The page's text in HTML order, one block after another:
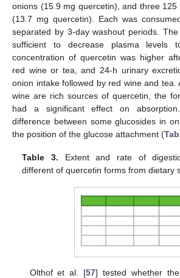
onions (15.9 mg quercetin), and three 125
(13.7 mg quercetin). Each was
separated by 3-day washout periods.
sufficient to decrease plasma levels
concentration of quercetin was higher
red wine or tea, and 24-h urinary
onion intake followed by red wine and tea.
wine are rich sources of quercetin, the
had a significant effect on
difference between some glucosides in
the position of the glucose attachment (
Table 3. Extent and rate of
different of quercetin forms from dietary
Olthof et al. [57] tested whether